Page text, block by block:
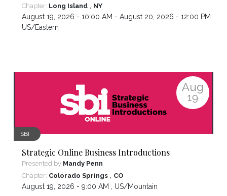
Chapter: Long Island , NY
August 19, 2026 - 10:00 AM - August 20, 2026 - 12:00 PM ,
US/Eastern
Aug
19
SBI
Strategic Online Business Introductions
Presented by Mandy Penn
Chapter: Colorado Springs , CO
August 19, 2026 - 9:00 AM , US/Mountain